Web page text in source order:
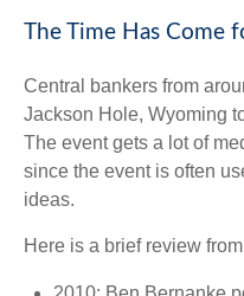
The Time Has Come
Central bankers from
Jackson Hole, Wyoming
The event gets a lot of
since the event is often
ideas.
Here is a brief review